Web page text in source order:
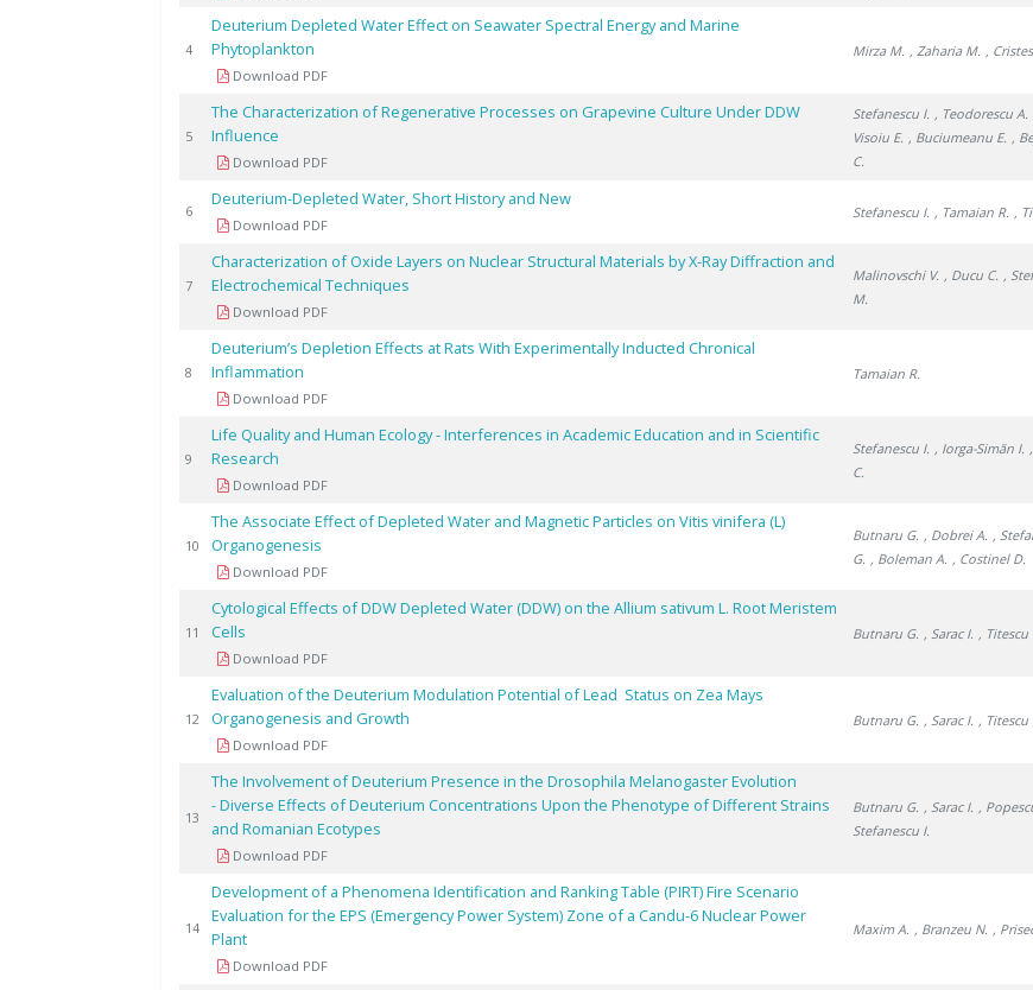
4
Deuterium Depleted Water Effect on Seawater Spectral Energy and Marine
Phytoplankton
Download PDF
Mirza M. , Zaharia M. ,
5
The Characterization of Regenerative Processes on Grapevine Culture Under DDW
Influence
Download PDF
Stefanescu I. , Teodorescu A.
Visoiu E. , Buciumeanu E. ,
C.
6
Deuterium-Depleted Water, Short History and New
Download PDF
Stefanescu I. , Tamaian R. ,
7
Characterization of Oxide Layers on Nuclear Structural Materials by X-Ray Diffraction and
Electrochemical Techniques
Download PDF
Malinovschi V. , Ducu C. ,
M.
8
Deuterium’s Depletion Effects at Rats With Experimentally Inducted Chronical
Inflammation
Download PDF
Tamaian R.
9
Life Quality and Human Ecology - Interferences in Academic Education and in Scientific
Research
Download PDF
Stefanescu I. , Iorga-Simăn I.
C.
10
The Associate Effect of Depleted Water and Magnetic Particles on Vitis vinifera (L)
Organogenesis
Download PDF
Butnaru G. , Dobrei A. ,
G. , Boleman A. , Costinel D.
11
Cytological Effects of DDW Depleted Water (DDW) on the Allium sativum L. Root Meristem
Cells
Download PDF
Butnaru G. , Sarac I. , Titescu
12
Evaluation of the Deuterium Modulation Potential of Lead Status on Zea Mays
Organogenesis and Growth
Download PDF
Butnaru G. , Sarac I. , Titescu
13
The Involvement of Deuterium Presence in the Drosophila Melanogaster Evolution
- Diverse Effects of Deuterium Concentrations Upon the Phenotype of Different Strains
and Romanian Ecotypes
Download PDF
Butnaru G. , Sarac I. ,
Stefanescu I.
14
Development of a Phenomena Identification and Ranking Table (PIRT) Fire Scenario
Evaluation for the EPS (Emergency Power System) Zone of a Candu-6 Nuclear Power
Plant
Download PDF
Maxim A. , Branzeu N. ,